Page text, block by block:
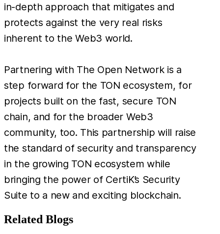
in-depth approach that mitigates and
protects against the very real risks
inherent to the Web3 world.
Partnering with The Open Network is a
step forward for the TON ecosystem, for
projects built on the fast, secure TON
chain, and for the broader Web3
community, too. This partnership will raise
the standard of security and transparency
in the growing TON ecosystem while
bringing the power of CertiK’s Security
Suite to a new and exciting blockchain.
Related Blogs